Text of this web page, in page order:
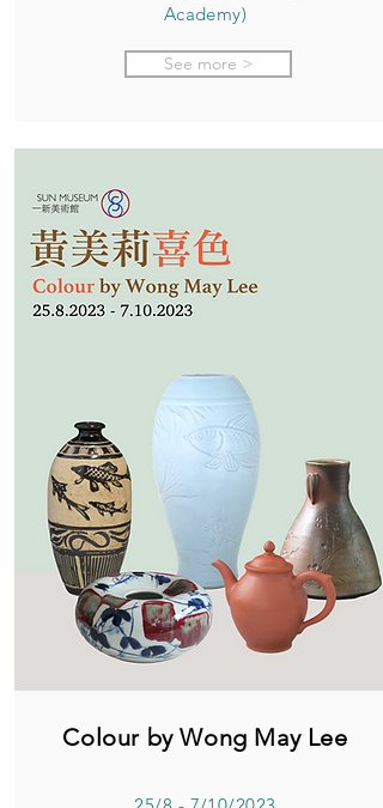
Academy)
See more >
Colour by Wong May Lee